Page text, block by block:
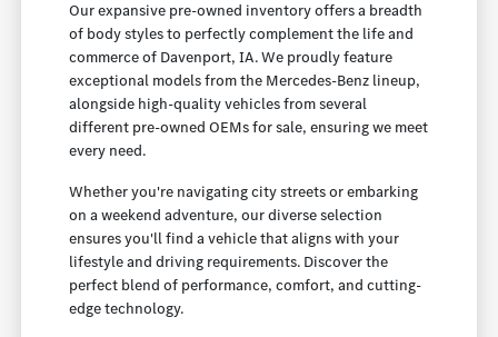
Our expansive pre-owned inventory offers a breadth
of body styles to perfectly complement the life and
commerce of Davenport, IA. We proudly feature
exceptional models from the Mercedes-Benz lineup,
alongside high-quality vehicles from several
different pre-owned OEMs for sale, ensuring we meet
every need.
Whether you're navigating city streets or embarking
on a weekend adventure, our diverse selection
ensures you'll find a vehicle that aligns with your
lifestyle and driving requirements. Discover the
perfect blend of performance, comfort, and cutting-
edge technology.